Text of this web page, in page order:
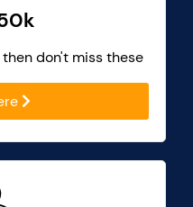
don't miss these